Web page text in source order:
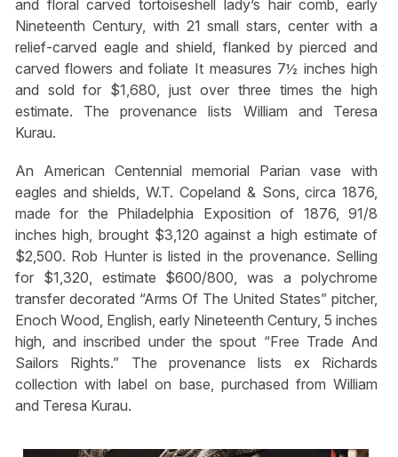
and floral carved tortoiseshell lady’s hair comb, early
Nineteenth Century, with 21 small stars, center with a
relief-carved eagle and shield, flanked by pierced and
carved flowers and foliate It measures 7½ inches high
and sold for $1,680, just over three times the high
estimate. The provenance lists William and Teresa
Kurau.
An American Centennial memorial Parian vase with
eagles and shields, W.T. Copeland & Sons, circa 1876,
made for the Philadelphia Exposition of 1876, 91/8
inches high, brought $3,120 against a high estimate of
$2,500. Rob Hunter is listed in the provenance. Selling
for $1,320, estimate $600/800, was a polychrome
transfer decorated “Arms Of The United States” pitcher,
Enoch Wood, English, early Nineteenth Century, 5 inches
high, and inscribed under the spout “Free Trade And
Sailors Rights.” The provenance lists ex Richards
collection with label on base, purchased from William
and Teresa Kurau.